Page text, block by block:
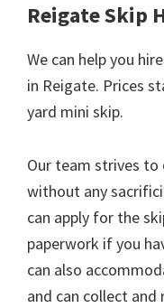
Reigate Skip
We can help you
in Reigate. Prices
yard mini skip.
Our team strives to
without any
can apply for the
paperwork if you
can also
and can collect and